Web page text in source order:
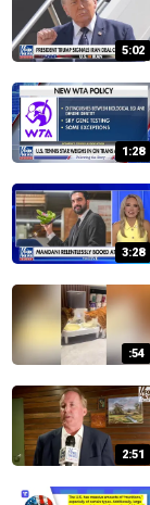
5:02
1:28
3:28
:54
2:51